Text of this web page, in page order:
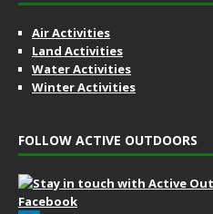
Air Activities
Land Activities
Water Activities
Winter Activities
FOLLOW ACTIVE OUTDOORS
Facebook